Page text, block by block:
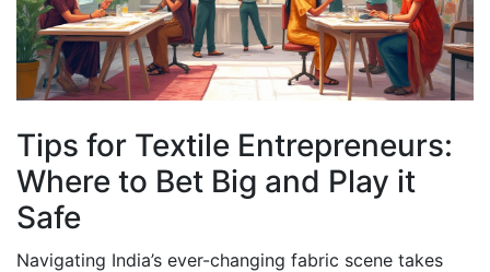
Tips for Textile Entrepreneurs:
Where to Bet Big and Play it
Safe
Navigating India’s ever-changing fabric scene takes